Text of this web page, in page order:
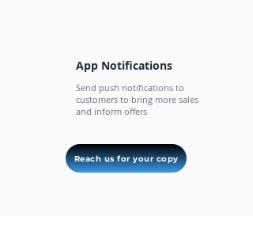
App Notifications
Send push notifications to
customers to bring more sales
and inform offers
Reach us for your copy